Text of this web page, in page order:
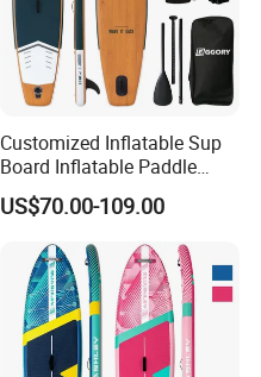
Customized Inflatable Sup
Board Inflatable Paddle
Board with Accessories
US$70.00-109.00